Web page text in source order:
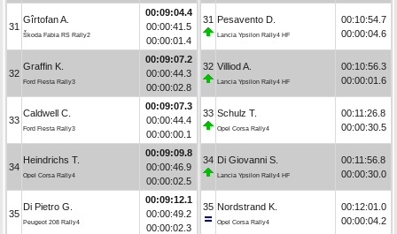
31
Gîrtofan A.
Škoda Fabia RS Rally2
00:09:04.4
00:00:41.5
00:00:01.4
32
Graffin K.
Ford Fiesta Rally3
00:09:07.2
00:00:44.3
00:00:02.8
33
Caldwell C.
Ford Fiesta Rally3
00:09:07.3
00:00:44.4
00:00:00.1
34
Heindrichs T.
Opel Corsa Rally4
00:09:09.8
00:00:46.9
00:00:02.5
35
Di Pietro G.
Peugeot 208 Rally4
00:09:12.1
00:00:49.2
00:00:02.3
31 Pesavento D.
Lancia Ypsilon Rally4 HF
00:10:54.7
00:00:04.6
32 Villiod A.
Lancia Ypsilon Rally4 HF
00:10:56.3
00:00:01.6
33 Schulz T.
Opel Corsa Rally4
00:11:26.8
00:00:30.5
34 Di Giovanni S.
Lancia Ypsilon Rally4 HF
00:11:56.8
00:00:30.0
35 Nordstrand K.
Opel Corsa Rally4
00:12:01.0
00:00:04.2